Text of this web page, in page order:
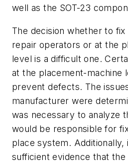
well as the SOT-23
The decision whether to
repair operators or at the
level is a difficult one.
at the placement-machine
prevent defects. The
manufacturer were
was necessary to analyze
would be responsible for
place system.
sufficient evidence that the